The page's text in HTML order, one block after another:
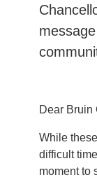
Dear Bruin
While
difficult
moment to